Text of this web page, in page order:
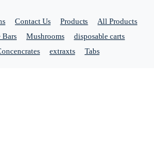
Contact Us Products
All Products
Bars Mushrooms
disposable carts
extraxts Tabs